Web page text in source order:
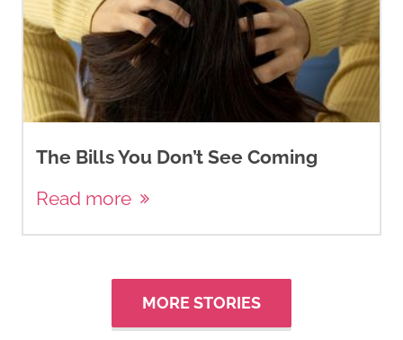
The Bills You Don’t See Coming
Read more
MORE STORIES